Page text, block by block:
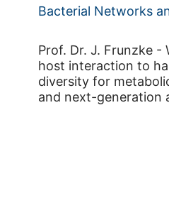
Bacterial Networks
Prof. Dr. J. Frunzke -
host interaction to
diversity for
and next-generation